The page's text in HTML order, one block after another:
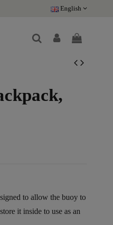
English
to allow the buoy to
it inside to use as an